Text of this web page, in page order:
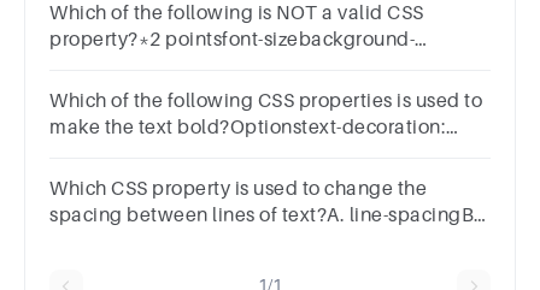
Which of the following is NOT a valid CSS
property?*2 pointsfont-sizebackground-
Which of the following CSS properties is used to
make the text bold?Optionstext-decoration:
bold
Which CSS property is used to change the
spacing between lines of text?A. line-spacingB.
1/1